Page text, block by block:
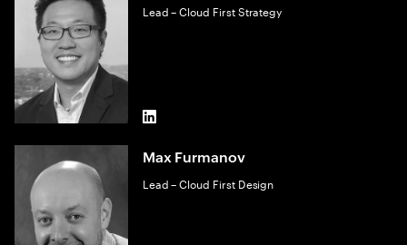
Lead – Cloud First Strategy
LinkedIn
Max Furmanov
Lead – Cloud First Design